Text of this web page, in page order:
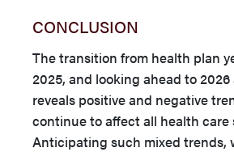
CONCLUSION
The transition from health plan
2025, and looking ahead to
reveals positive and negative
continue to affect all health care
Anticipating such mixed trends,